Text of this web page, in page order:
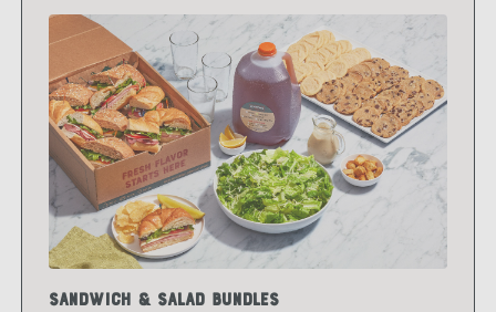
Sandwich & Salad Bundles